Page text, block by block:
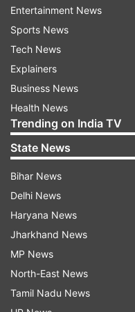
On successful
application form.
Upload documents,
submit.
Take a printout of
reference.
Application Fee
Candidates
categories need to
fee, while
category (SC, ST,
175. The application
through credit, debit,
Candidates are
Entertainment News
Sports News
Tech News
Explainers
Business News
Health News
Trending on India TV
State News
Bihar News
Delhi News
Haryana News
Jharkhand News
MP News
North-East News
Tamil Nadu News